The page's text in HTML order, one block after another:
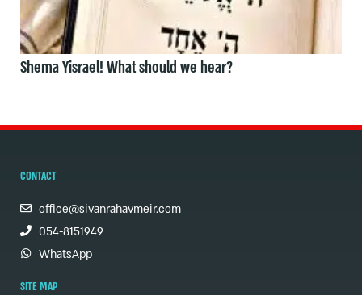
Shema Yisrael! What should we hear?
CONTACT
office@sivanrahavmeir.com
054-8151949
WhatsApp
SITE MAP